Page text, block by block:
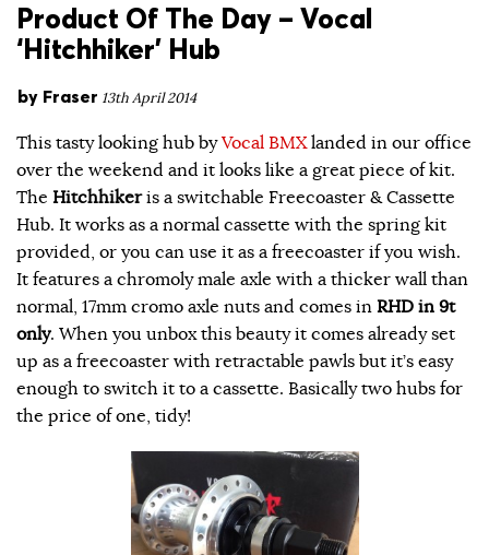
Product Of The Day – Vocal
‘Hitchhiker’ Hub
by Fraser 13th April 2014
This tasty looking hub byVocal BMXlanded in our office
over the weekend and it looks like a great piece of kit.
The Hitchhikeris a switchable Freecoaster & Cassette
Hub. It works as a normal cassette with the spring kit
provided, or you can use it as a freecoaster if you wish.
It features a chromoly male axle with a thicker wall than
normal, 17mm cromo axle nuts and comes in RHD in 9t
only. When you unbox this beauty it comes already set
up as a freecoaster with retractable pawls but it’s easy
enough to switch it to a cassette. Basically two hubs for
the price of one, tidy!